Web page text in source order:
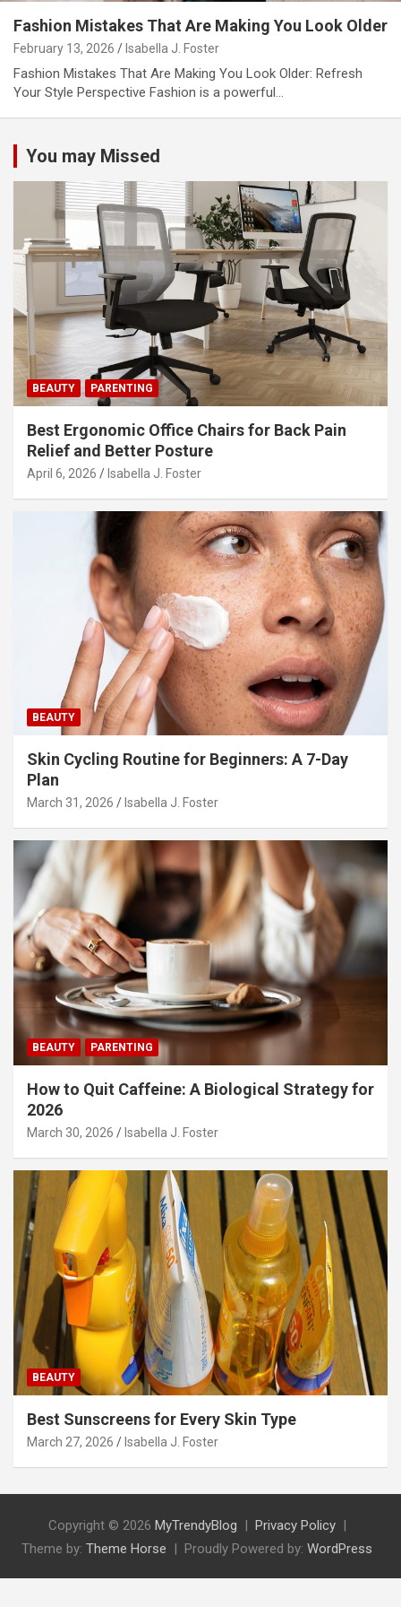
Fashion Mistakes That Are Making You Look Older
February 13, 2026 Isabella J. Foster
Fashion Mistakes That Are Making You Look Older: Refresh
Your Style Perspective Fashion is a powerful…
You may Missed
BEAUTY PARENTING
Best Ergonomic Office Chairs for Back Pain
Relief and Better Posture
April 6, 2026 Isabella J. Foster
BEAUTY
Skin Cycling Routine for Beginners: A 7-Day
Plan
March 31, 2026 Isabella J. Foster
BEAUTY PARENTING
How to Quit Caffeine: A Biological Strategy for
2026
March 30, 2026 Isabella J. Foster
BEAUTY
Best Sunscreens for Every Skin Type
March 27, 2026 Isabella J. Foster
Copyright © 2026 MyTrendyBlog
Privacy Policy
Theme by: Theme Horse Proudly Powered by: WordPress